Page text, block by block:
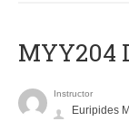
MYY204
Instructor
Euripides